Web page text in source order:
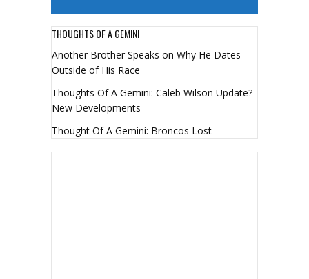
THOUGHTS OF A GEMINI
Another Brother Speaks on Why He Dates
Outside of His Race
Thoughts Of A Gemini: Caleb Wilson Update?
New Developments
Thought Of A Gemini: Broncos Lost